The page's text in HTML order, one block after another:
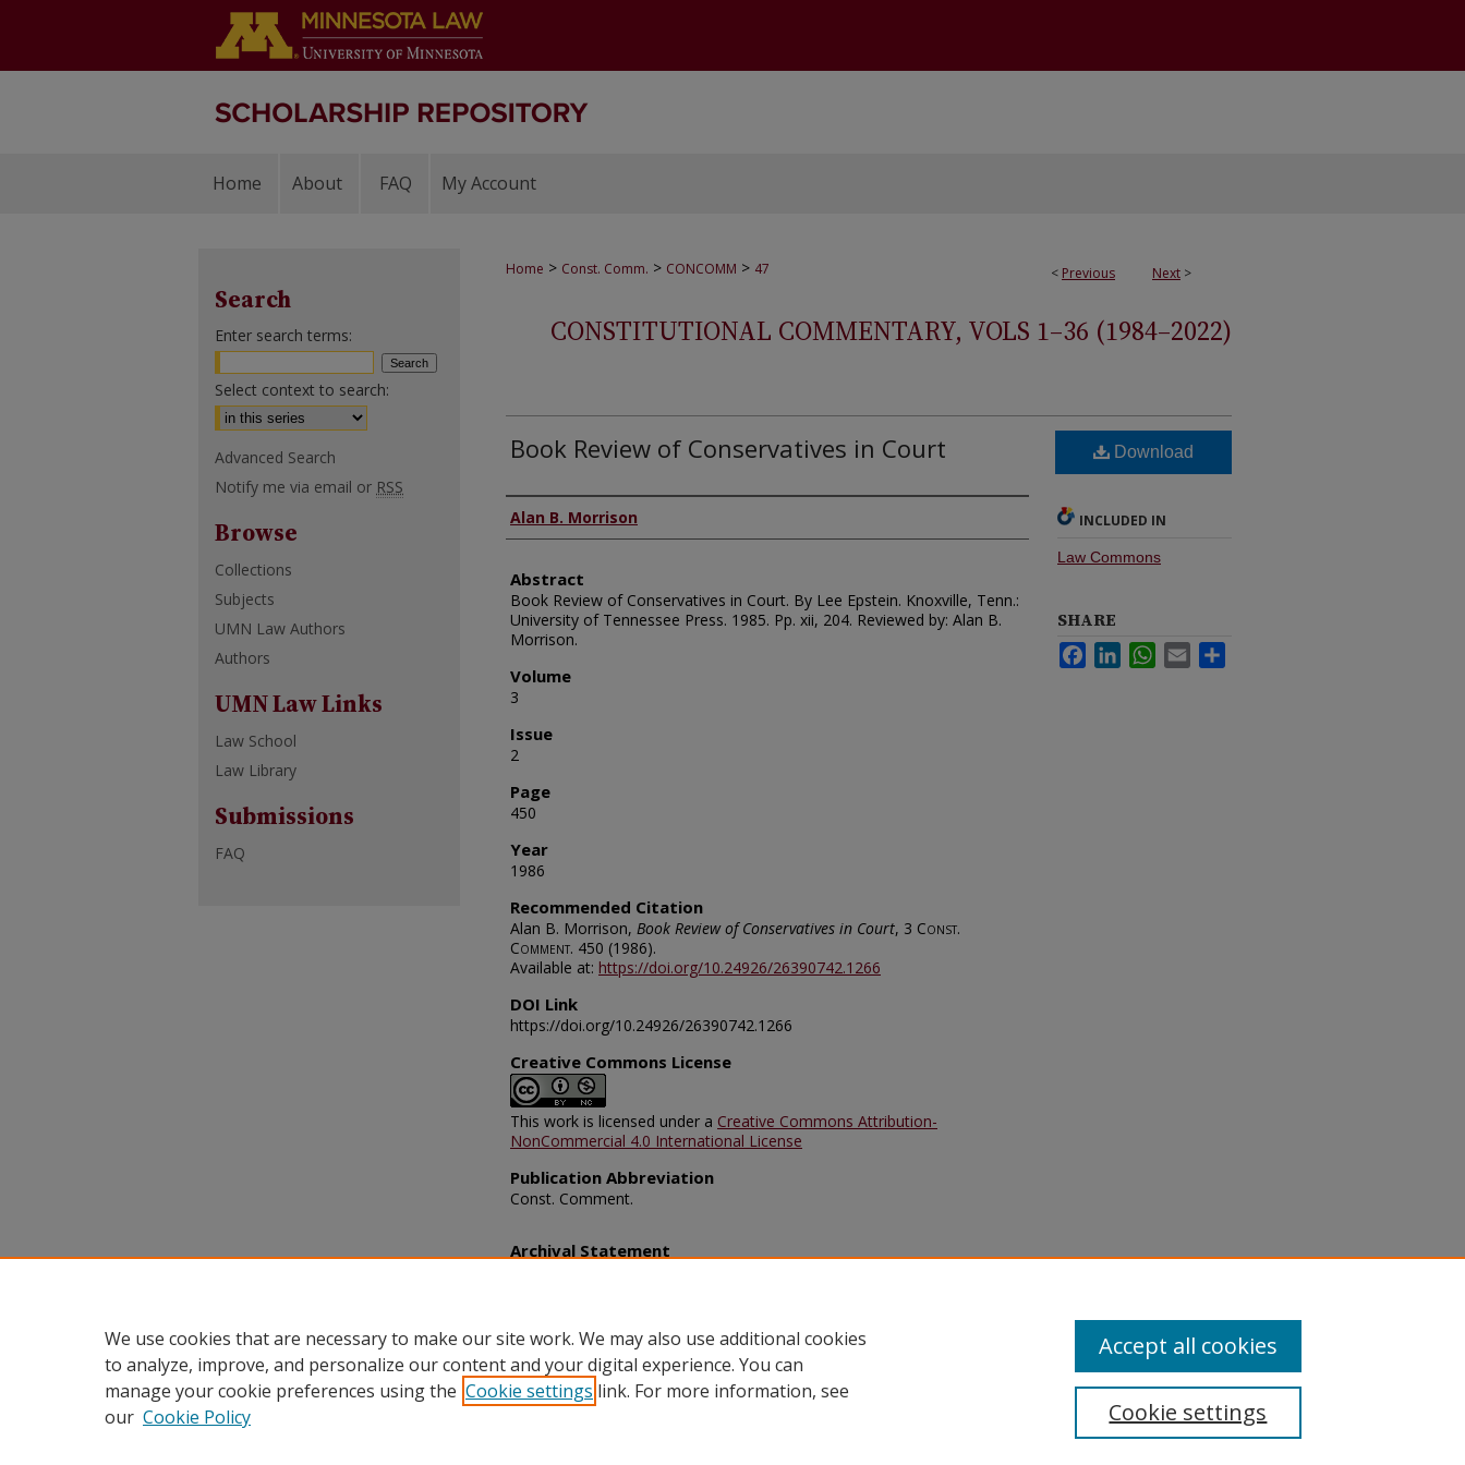
Home About FAQ My Account
< Previous Next >
Home > Const. Comm. > CONCOMM > 47
CONSTITUTIONAL COMMENTARY, VOLS 1–36 (1984–2022)
Book Review of Conservatives in Court
Authors
Alan B. Morrison
Abstract
Book Review of Conservatives in Court. By Lee Epstein. Knoxville, Tenn.:
University of Tennessee Press. 1985. Pp. xii, 204. Reviewed by: Alan B.
Morrison.
Volume
3
Issue
2
Page
450
Year
1986
Recommended Citation
Alan B. Morrison, Book Review of Conservatives in Court, 3 Const.
Comment. 450 (1986).
Available at: https://doi.org/10.24926/26390742.1266
DOI Link
https://doi.org/10.24926/26390742.1266
Creative Commons License
This work is licensed under a Creative Commons Attribution-
NonCommercial 4.0 International License
Publication Abbreviation
Const. Comment.
Download
INCLUDED IN
Law Commons
SHARE
FacebookLinkedInWhatsApp
Email
Archival Statement
Search
Enter search terms:
Select context to search:
Advanced Search
Notify me via email or RSS
Browse
Collections
Subjects
UMN Law Authors
Authors
UMN Law Links
Law School
Law Library
Submissions
FAQ
We use cookies that are necessary to make our site work. We may also use additional cookies
to analyze, improve, and personalize our content and your digital experience. You can
manage your cookie preferences using the Cookie settings link. For more information, see
our Cookie Policy Cookie settings
Accept all cookies